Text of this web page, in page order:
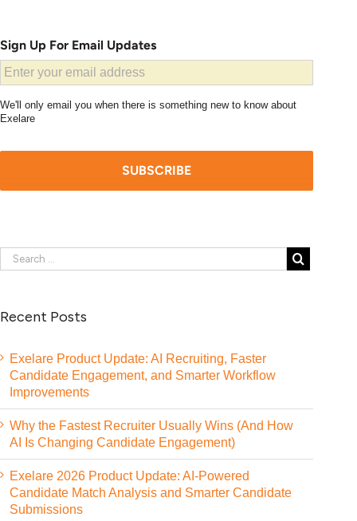
Sign Up For Email Updates
We'll only email you when there is something new to know about
Exelare
Recent Posts
Exelare Product Update: AI Recruiting, Faster
Candidate Engagement, and Smarter Workflow
Improvements
Why the Fastest Recruiter Usually Wins (And How
AI Is Changing Candidate Engagement)
Exelare 2026 Product Update: AI-Powered
Candidate Match Analysis and Smarter Candidate
Submissions